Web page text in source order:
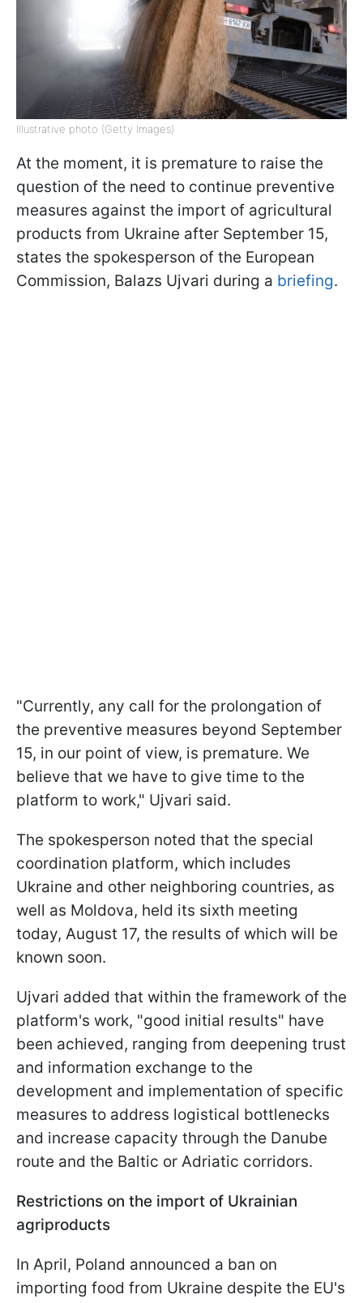
Illustrative photo (Getty Images)
At the moment, it is premature to raise the
question of the need to continue preventive
measures against the import of agricultural
products from Ukraine after September 15,
states the spokesperson of the European
Commission, Balazs Ujvari during a briefing.
"Currently, any call for the prolongation of
the preventive measures beyond September
15, in our point of view, is premature. We
believe that we have to give time to the
platform to work," Ujvari said.
The spokesperson noted that the special
coordination platform, which includes
Ukraine and other neighboring countries, as
well as Moldova, held its sixth meeting
today, August 17, the results of which will be
known soon.
Ujvari added that within the framework of the
platform's work, "good initial results" have
been achieved, ranging from deepening trust
and information exchange to the
development and implementation of specific
measures to address logistical bottlenecks
and increase capacity through the Danube
route and the Baltic or Adriatic corridors.
Restrictions on the import of Ukrainian
agriproducts
In April, Poland announced a ban on
importing food from Ukraine despite the EU's